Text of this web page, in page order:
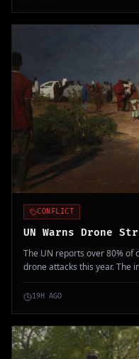
CONFLICT
UN Warns Drone
The UN reports over 80% of
drone attacks this year. The
challenges addressing this
19H AGO